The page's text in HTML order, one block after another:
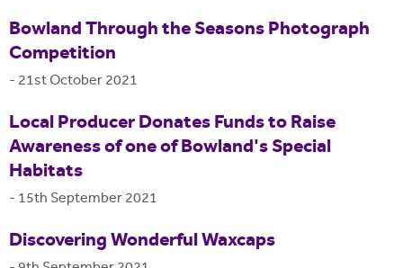
Bowland Through the Seasons Photograph
Competition
- 21st October 2021
Local Producer Donates Funds to Raise
Awareness of one of Bowland's Special
Habitats
- 15th September 2021
Discovering Wonderful Waxcaps